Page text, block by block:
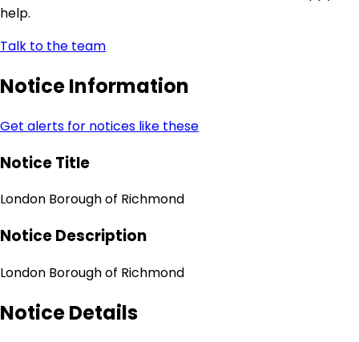
help.
Talk to the team
Notice Information
Get alerts for notices like these
Notice Title
London Borough of Richmond
Notice Description
London Borough of Richmond
Notice Details